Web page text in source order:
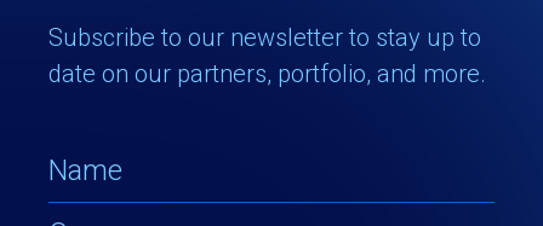
Subscribe to our newsletter to stay up to
date on our partners, portfolio, and more.